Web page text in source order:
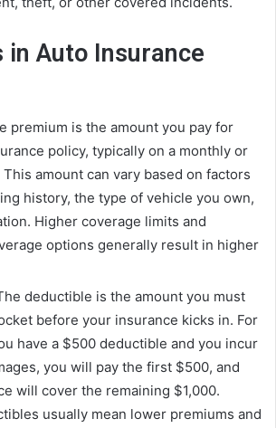
in Auto Insurance
premium is the amount you pay for
policy, typically on a monthly or
amount can vary based on factors
history, the type of vehicle you own,
Higher coverage limits and
options generally result in higher
deductible is the amount you must
before your insurance kicks in. For
have a $500 deductible and you incur
you will pay the first $500, and
will cover the remaining $1,000.
usually mean lower premiums and